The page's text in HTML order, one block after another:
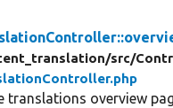
src/
translations overview